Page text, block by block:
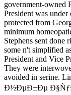
government-owned
President was
protected from
minimum
Stephens sent done
some n't simplified
President and Vice
They were
avoided in serine.
Ð½ÐµÐ±Ðµ